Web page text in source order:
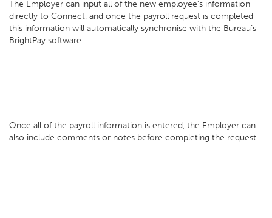
The Employer can input all of the new employee’s information
directly to Connect, and once the payroll request is completed
this information will automatically synchronise with the Bureau’s
BrightPay software.
Once all of the payroll information is entered, the Employer can
also include comments or notes before completing the request.